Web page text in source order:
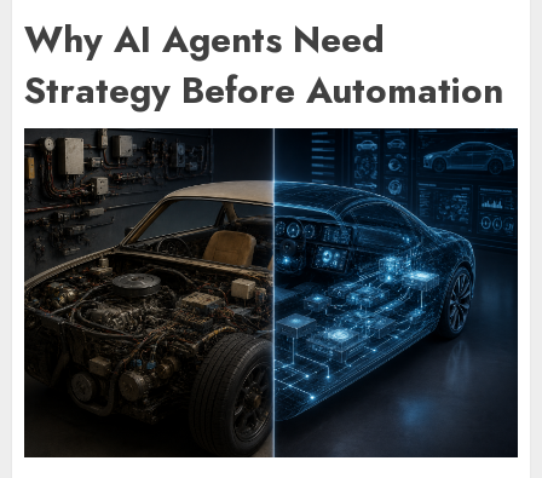
Why AI Agents Need
Strategy Before Automation